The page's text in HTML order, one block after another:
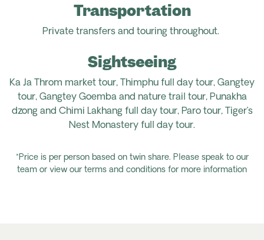
Transportation
Private transfers and touring throughout.
Sightseeing
Ka Ja Throm market tour, Thimphu full day tour, Gangtey
tour, Gangtey Goemba and nature trail tour, Punakha
dzong and Chimi Lakhang full day tour, Paro tour, Tiger’s
Nest Monastery full day tour.
*Price is per person based on twin share. Please speak to our
team or view our terms and conditions for more information